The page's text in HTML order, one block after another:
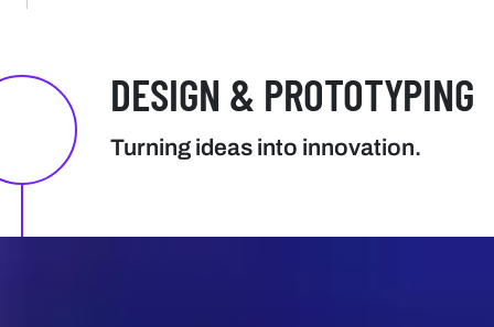
DESIGN & PROTOTYPING
Turning ideas into innovation.